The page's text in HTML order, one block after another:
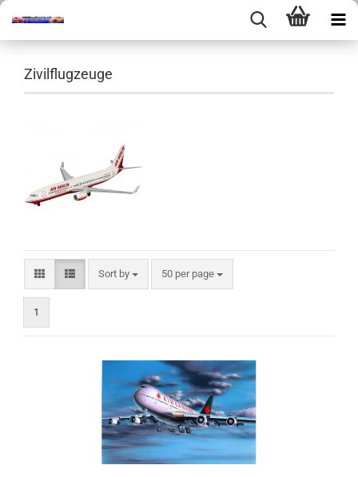
Zivilflugzeuge
Sort by
Sort by 50 per page
per page
1